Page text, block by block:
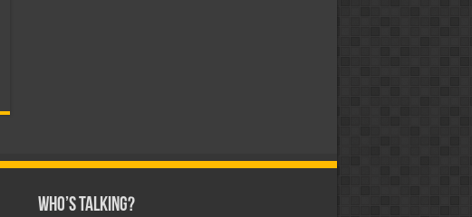
Who’s Talking?